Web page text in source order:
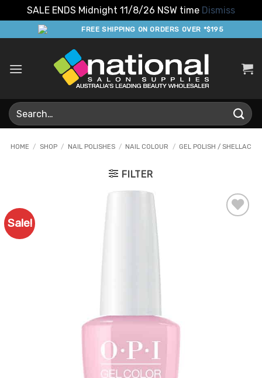
SALE ENDS Midnight 11/8/26 NSW time Dismiss
to
FREE SHIPPING ON ORDERS OVER *$195
Search
for:
HOME / SHOP / NAIL POLISHES / NAIL COLOUR / GEL POLISH / SHELLAC
FILTER
Sale!